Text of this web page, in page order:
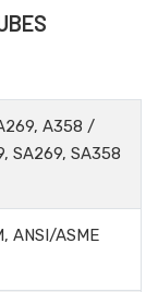
A358 /
SA269, SA358
ANSI/ASME